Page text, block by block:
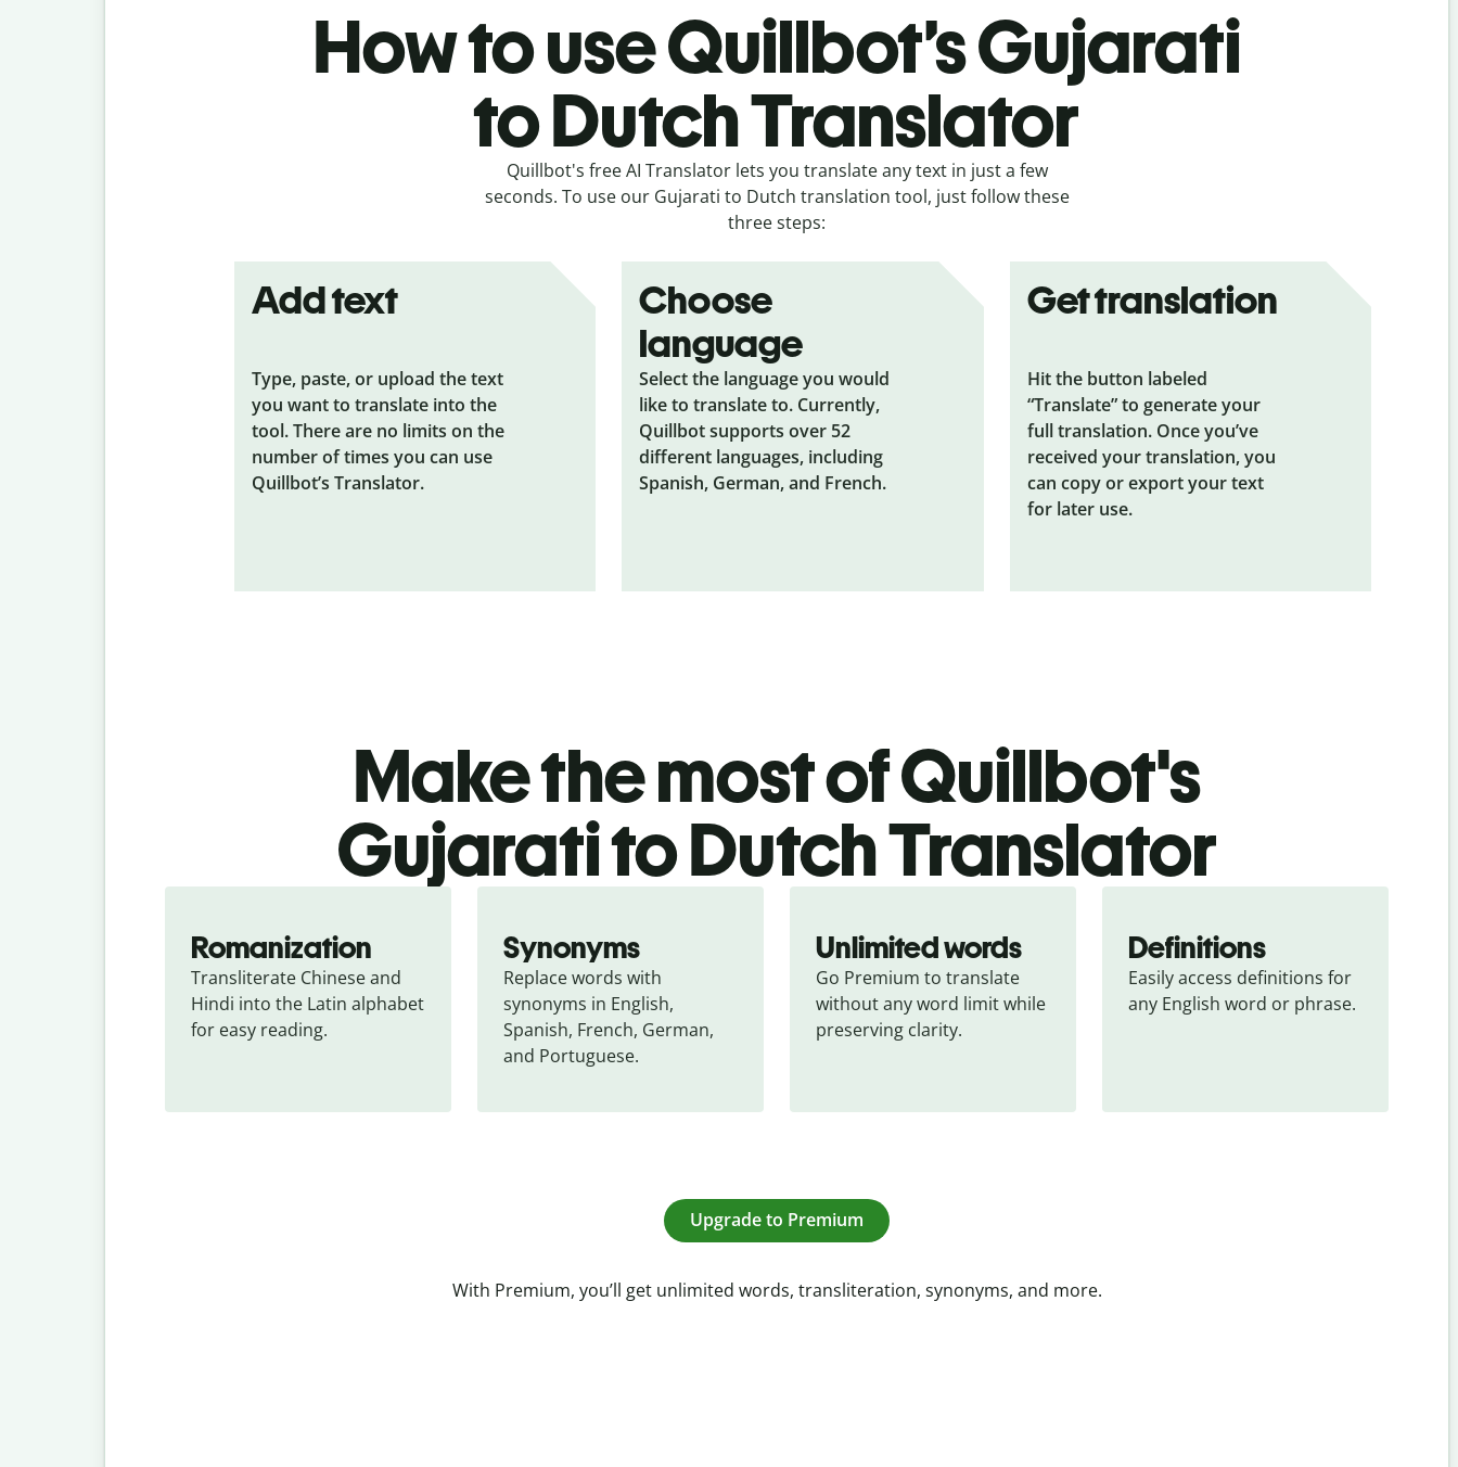
How to use Quillbot’s Gujarati
to Dutch Translator
Quillbot's free AI Translator lets you translate any text in just a few
seconds. To use our Gujarati to Dutch translation tool, just follow these
three steps:
Add text
Type, paste, or upload the text
you want to translate into the
tool. There are no limits on the
number of times you can use
Quillbot’s Translator.
Choose
language
Select the language you would
like to translate to. Currently,
Quillbot supports over 52
different languages, including
Spanish, German, and French.
Get translation
Hit the button labeled
“Translate” to generate your
full translation. Once you’ve
received your translation, you
can copy or export your text
for later use.
Make the most of Quillbot's
Gujarati to Dutch Translator
Romanization
Transliterate Chinese and
Hindi into the Latin alphabet
for easy reading.
Synonyms
Replace words with
synonyms in English,
Spanish, French, German,
and Portuguese.
Unlimited words
Go Premium to translate
without any word limit while
preserving clarity.
Definitions
Easily access definitions for
any English word or phrase.
Upgrade to Premium
With Premium, you’ll get unlimited words, transliteration, synonyms, and more.